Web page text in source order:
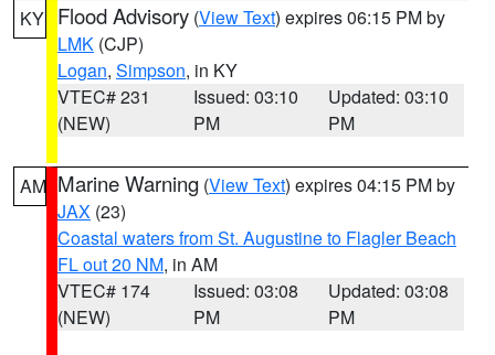
KY Flood Advisory (View Text) expires 06:15 PM by
LMK (CJP)
Logan, Simpson, in KY
VTEC# 231
(NEW)
Issued: 03:10
PM
Updated: 03:10
PM
AM Marine Warning (View Text) expires 04:15 PM by
JAX (23)
Coastal waters from St. Augustine to Flagler Beach
FL out 20 NM, in AM
VTEC# 174
(NEW)
Issued: 03:08
PM
Updated: 03:08
PM